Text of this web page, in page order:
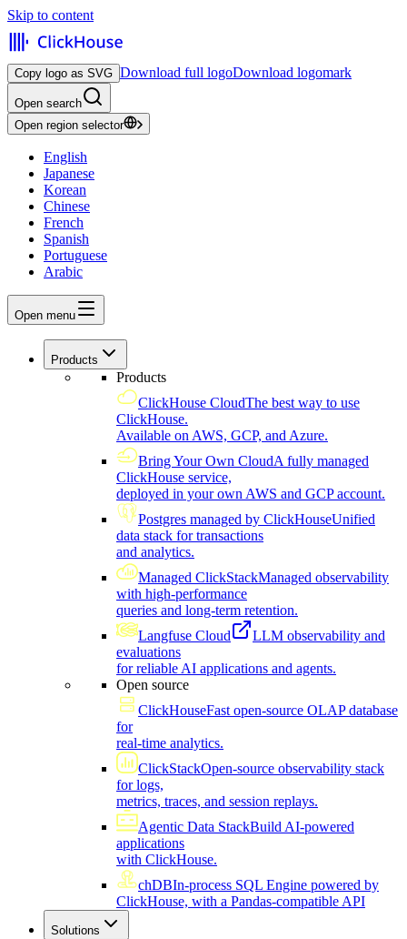
Skip to content
Copy logo as SVG Download full logoDownload logomark
Open search
Open region selector
English
Japanese
Korean
Chinese
French
Spanish
Portuguese
Arabic
Open menu
Products
Products
ClickHouse CloudThe best way to use
ClickHouse.
Available on AWS, GCP, and Azure.
Bring Your Own CloudA fully managed
ClickHouse service,
deployed in your own AWS and GCP account.
Postgres managed by ClickHouseUnified
data stack for transactions
and analytics.
Managed ClickStackManaged observability
with high-performance
queries and long-term retention.
Langfuse Cloud
LLM observability and
evaluations
for reliable AI applications and agents.
Open source
ClickHouseFast open-source OLAP database
for
real-time analytics.
ClickStackOpen-source observability stack
for logs,
metrics, traces, and session replays.
Agentic Data StackBuild AI-powered
applications
with ClickHouse.
chDBIn-process SQL Engine powered by
ClickHouse, with a Pandas-compatible API
Solutions